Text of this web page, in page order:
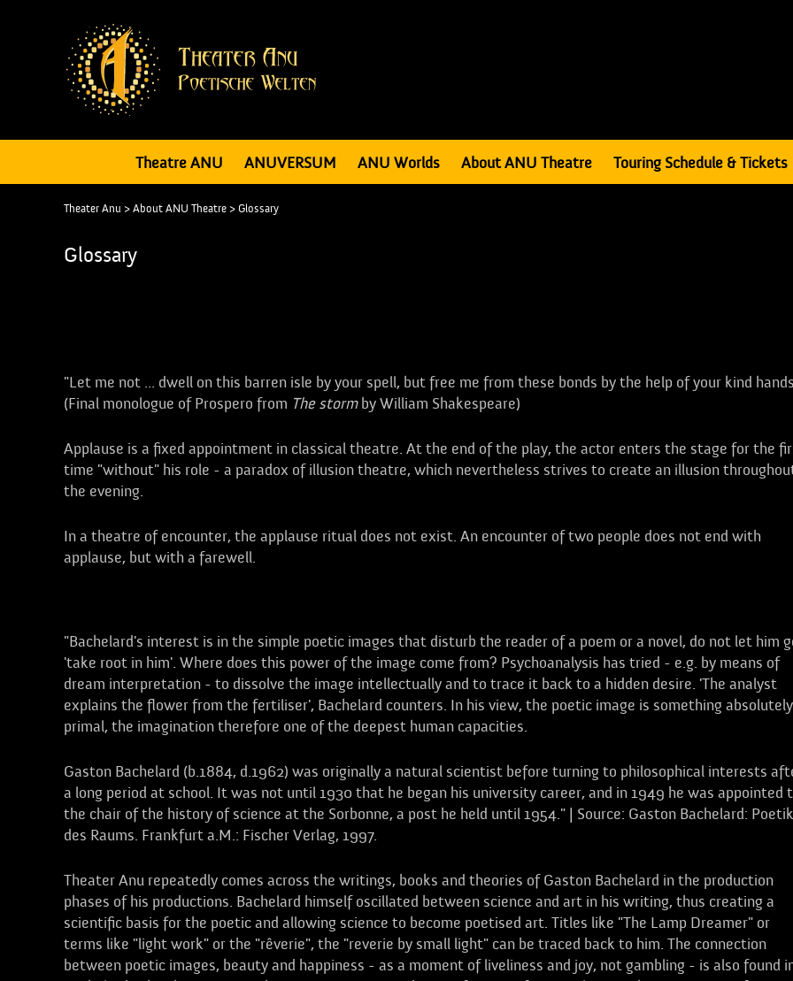
Theatre ANU ANUVERSUM ANU Worlds About ANU Theatre Touring Schedule & Tickets
Theater Anu > About ANU Theatre > Glossary
Glossary
"Let me not ... dwell on this barren isle by your spell, but free me from these bonds by the help of your kind
(Final monologue of Prospero from The stormby William Shakespeare)
Applause is a fixed appointment in classical theatre. At the end of the play, the actor enters the stage for the
time "without" his role - a paradox of illusion theatre, which nevertheless strives to create an illusion
the evening.
In a theatre of encounter, the applause ritual does not exist. An encounter of two people does not end with
applause, but with a farewell.
"Bachelard's interest is in the simple poetic images that disturb the reader of a poem or a novel, do not let him
'take root in him'. Where does this power of the image come from? Psychoanalysis has tried - e.g. by means of
dream interpretation - to dissolve the image intellectually and to trace it back to a hidden desire. 'The analyst
explains the flower from the fertiliser', Bachelard counters. In his view, the poetic image is something absolutely
primal, the imagination therefore one of the deepest human capacities.
Gaston Bachelard (b.1884, d.1962) was originally a natural scientist before turning to philosophical interests
a long period at school. It was not until 1930 that he began his university career, and in 1949 he was appointed
the chair of the history of science at the Sorbonne, a post he held until 1954." | Source: Gaston Bachelard: Poetik
des Raums. Frankfurt a.M.: Fischer Verlag, 1997.
Theater Anu repeatedly comes across the writings, books and theories of Gaston Bachelard in the production
phases of his productions. Bachelard himself oscillated between science and art in his writing, thus creating a
scientific basis for the poetic and allowing science to become poetised art. Titles like "The Lamp Dreamer" or
terms like "light work" or the "rêverie", the "reverie by small light" can be traced back to him. The connection
between poetic images, beauty and happiness - as a moment of liveliness and joy, not gambling - is also found